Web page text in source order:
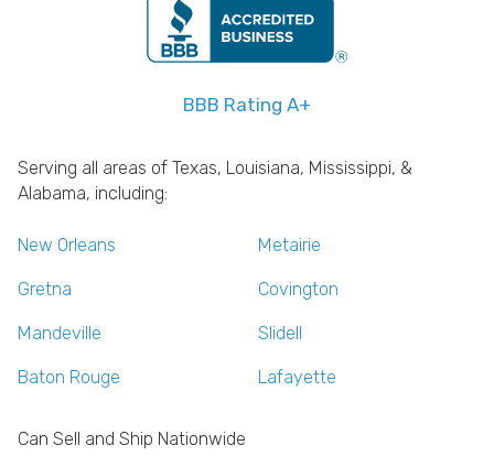
BBB Rating A+
Serving all areas of Texas, Louisiana, Mississippi, &
Alabama, including:
New Orleans Metairie
Gretna Covington
Mandeville Slidell
Baton Rouge Lafayette
Can Sell and Ship Nationwide